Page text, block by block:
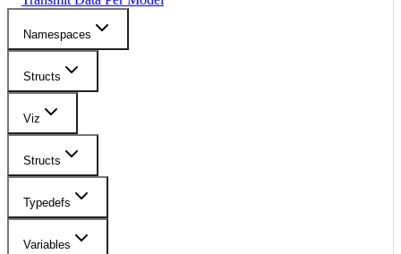
Namespaces
Structs
Viz
Structs
Typedefs
Variables